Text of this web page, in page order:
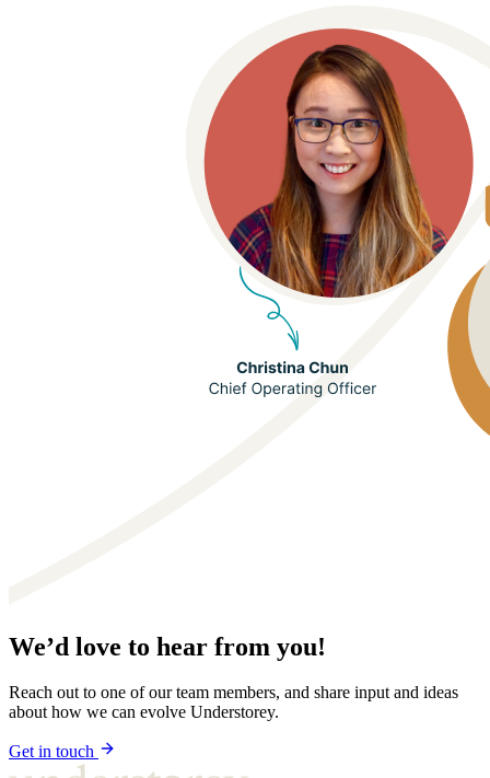
We’d love to hear from you!
Reach out to one of our team members, and share input and ideas
about how we can evolve Understorey.
Get in touch